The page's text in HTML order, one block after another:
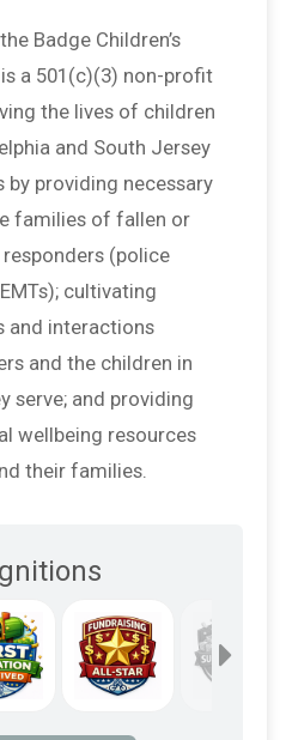
Badge Children’s
a 501(c)(3) non-profit
the lives of children
and South Jersey
by providing necessary
families of fallen or
(police
cultivating
and interactions
and the children in
serve; and providing
wellbeing resources
their families.